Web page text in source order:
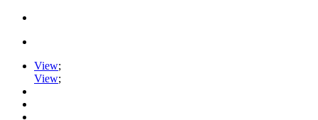
View;
View;